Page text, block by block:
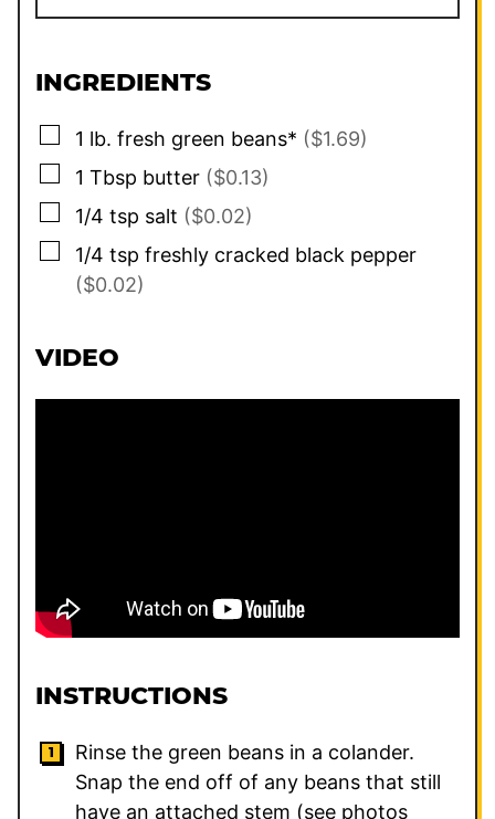
INGREDIENTS
▢
1 lb. fresh green beans* ($1.69)
▢
1 Tbsp butter ($0.13)
▢
1/4 tsp salt ($0.02)
▢
1/4 tsp freshly cracked black pepper
($0.02)
VIDEO
INSTRUCTIONS
Rinse the green beans in a colander.
Snap the end off of any beans that still
have an attached stem (see photos